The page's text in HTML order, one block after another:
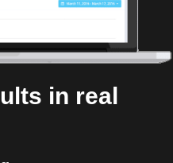
in real